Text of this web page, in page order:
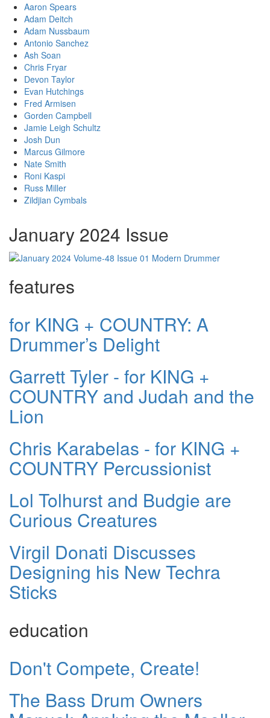
Aaron Spears
Adam Deitch
Adam Nussbaum
Antonio Sanchez
Ash Soan
Chris Fryar
Devon Taylor
Evan Hutchings
Fred Armisen
Gorden Campbell
Jamie Leigh Schultz
Josh Dun
Marcus Gilmore
Nate Smith
Roni Kaspi
Russ Miller
Zildjian Cymbals
January 2024 Issue
features
for KING + COUNTRY: A
Drummer’s Delight
Garrett Tyler - for KING +
COUNTRY and Judah and the
Lion
Chris Karabelas - for KING +
COUNTRY Percussionist
Lol Tolhurst and Budgie are
Curious Creatures
Virgil Donati Discusses
Designing his New Techra
Sticks
education
Don't Compete, Create!
The Bass Drum Owners